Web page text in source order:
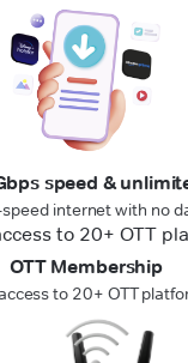
speed &
speed internet with no
OTT Membership
to 20+ OTT